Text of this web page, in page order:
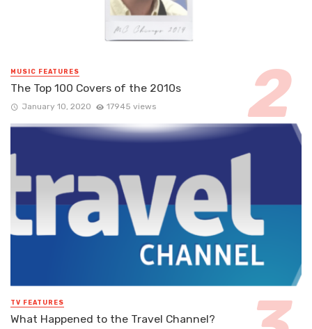
MUSIC FEATURES
The Top 100 Covers of the 2010s
January 10, 2020 17945 views
TV FEATURES
What Happened to the Travel Channel?